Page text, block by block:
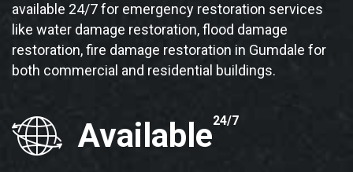
available 24/7 for emergency restoration services
like water damage restoration, flood damage
restoration, fire damage restoration in Gumdale for
both commercial and residential buildings.
Available24/7